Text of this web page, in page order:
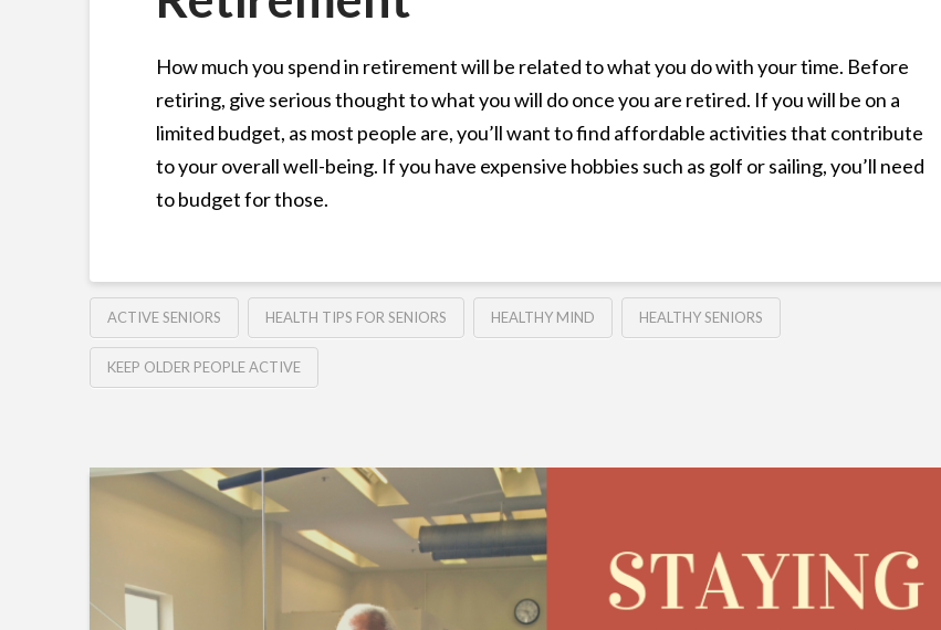
How much you spend in retirement will be related to what you do with your time. Before
retiring, give serious thought to what you will do once you are retired. If you will be on a
limited budget, as most people are, you’ll want to find affordable activities that contribute
to your overall well-being. If you have expensive hobbies such as golf or sailing, you’ll need
to budget for those.
ACTIVE SENIORS HEALTH TIPS FOR SENIORS HEALTHY MIND HEALTHY SENIORS
KEEP OLDER PEOPLE ACTIVE